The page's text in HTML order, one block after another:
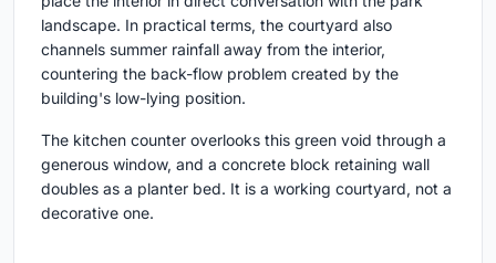
landscape. In practical terms, the courtyard also
channels summer rainfall away from the interior,
countering the back-flow problem created by the
building's low-lying position.
The kitchen counter overlooks this green void through a
generous window, and a concrete block retaining wall
doubles as a planter bed. It is a working courtyard, not a
decorative one.